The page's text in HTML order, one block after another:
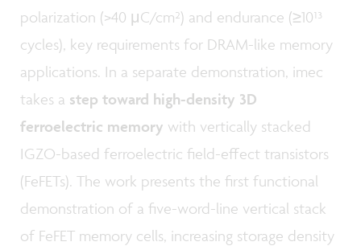
polarization (>40 μC/cm²) and endurance (≥10¹³
cycles), key requirements for DRAM-like memory
applications. In a separate demonstration, imec
takes a step toward high-density 3D
ferroelectric memory with vertically stacked
IGZO-based ferroelectric field-effect transistors
(FeFETs). The work presents the first functional
demonstration of a five-word-line vertical stack
of FeFET memory cells, increasing storage density